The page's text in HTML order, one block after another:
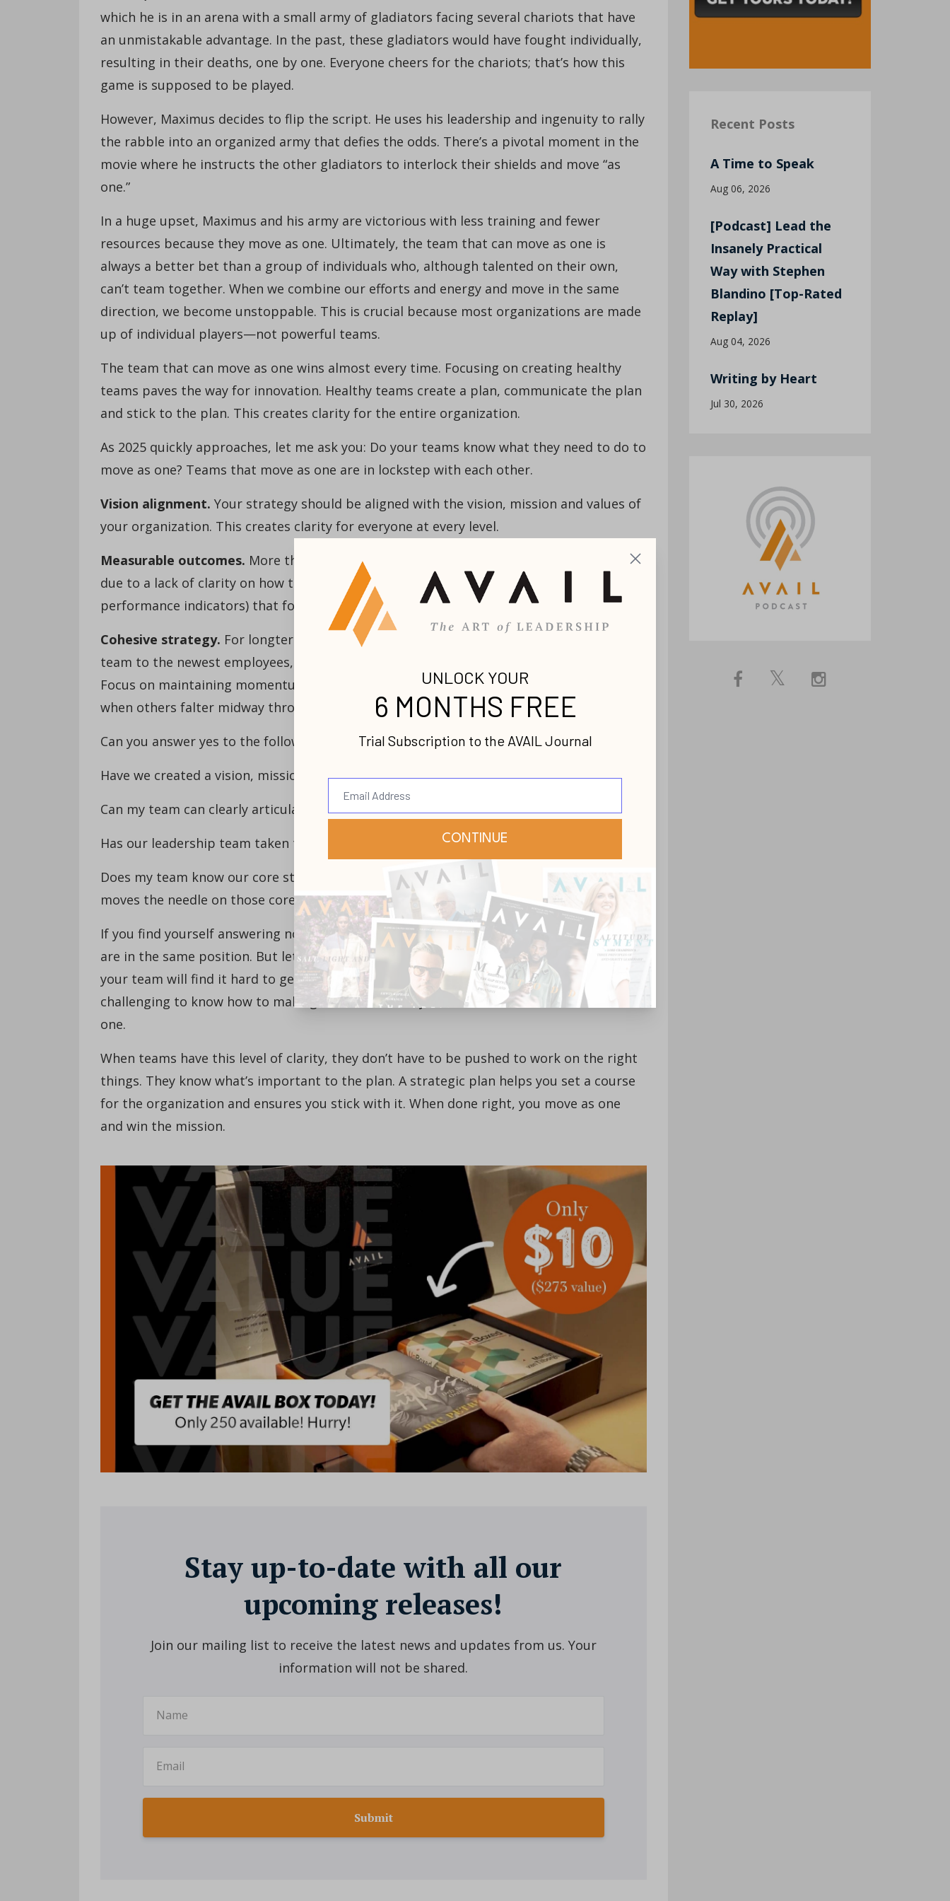
which he is in an arena with a small army of gladiators facing several chariots that have
an unmistakable advantage. In the past, these gladiators would have fought individually,
resulting in their deaths, one by one. Everyone cheers for the chariots; that’s how this
game is supposed to be played.
However, Maximus decides to flip the script. He uses his leadership and ingenuity to rally
the rabble into an organized army that defies the odds. There’s a pivotal moment in the
movie where he instructs the other gladiators to interlock their shields and move “as
one.”
In a huge upset, Maximus and his army are victorious with less training and fewer
resources because they move as one. Ultimately, the team that can move as one is
always a better bet than a group of individuals who, although talented on their own,
can’t team together. When we combine our efforts and energy and move in the same
direction, we become unstoppable. This is crucial because most organizations are made
up of individual players—not powerful teams.
The team that can move as one wins almost every time. Focusing on creating healthy
teams paves the way for innovation. Healthy teams create a plan, communicate the plan
and stick to the plan. This creates clarity for the entire organization.
As 2025 quickly approaches, let me ask you: Do your teams know what they need to do to
move as one? Teams that move as one are in lockstep with each other.
Vision alignment. Your strategy should be aligned with the vision, mission and values of
your organization. This creates clarity for everyone at every level.
Measurable outcomes. More than 60% of strategic plans fail during implementation
due to a lack of clarity on how to measure success. Establish measurable KPIs (key
performance indicators) that foster accountability and drive success.
Cohesive strategy. For longterm success, your entire organization, from the leadership
team to the newest employees, must be unified in their understanding and approach.
Focus on maintaining momentum and ensuring that your strategy remains strong, even
when others falter midway through the year.
Can you answer yes to the following questions?
Have we created a vision, mission and values that are accessible to the team?
Can my team can clearly articulate our vision, mission and values?
Has our leadership team taken the time to create core goals or strategies for the year?
Does my team know our core strategies for each year, and do they know how their job
moves the needle on those core strategies?
If you find yourself answering no to any of these questions, fear not. Many organizations
are in the same position. But let’s be honest: Until you can say yes to all these questions,
your team will find it hard to get clear about what they do. Moreover, it will be
challenging to know how to make good decisions in your absence. It’s hard to move as
one.
When teams have this level of clarity, they don’t have to be pushed to work on the right
things. They know what’s important to the plan. A strategic plan helps you set a course
for the organization and ensures you stick with it. When done right, you move as one
and win the mission.
Stay up-to-date with all our
upcoming releases!
Join our mailing list to receive the latest news and updates from us. Your
information will not be shared.
Submit
Recent Posts
A Time to Speak
Aug 06, 2026
[Podcast] Lead the
Insanely Practical
Way with Stephen
Blandino [Top-Rated
Replay]
Aug 04, 2026
Writing by Heart
Jul 30, 2026